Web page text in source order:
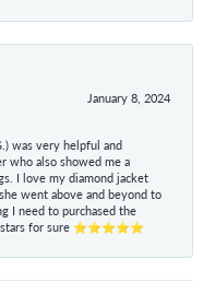
January 8, 2024
was very helpful and
who also showed me a
I love my diamond jacket
went above and beyond to
I need to purchased the
stars for sure ⭐⭐⭐⭐⭐